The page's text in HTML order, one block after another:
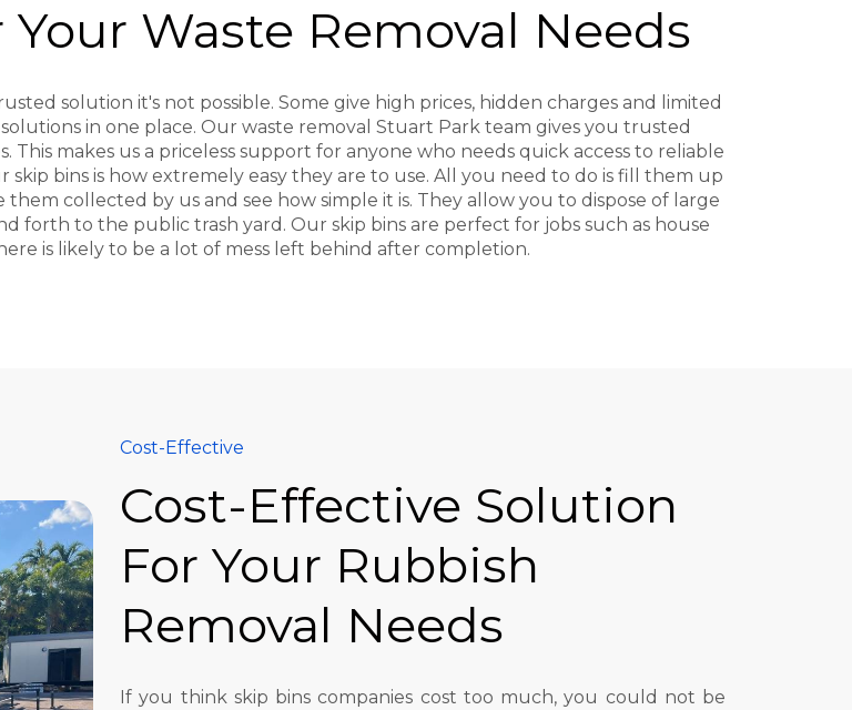
Waste Removal Needs
solution it's not possible. Some give high prices, hidden charges and limited
in one place. Our waste removal Stuart Park team gives you trusted
This makes us a priceless support for anyone who needs quick access to reliable
bins is how extremely easy they are to use. All you need to do is fill them up
collected by us and see how simple it is. They allow you to dispose of large
forth to the public trash yard. Our skip bins are perfect for jobs such as house
is likely to be a lot of mess left behind after completion.
Cost-Effective
Cost-Effective Solution
For Your Rubbish
Removal Needs
If you think skip bins companies cost too much, you could not be